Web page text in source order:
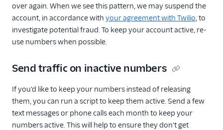
over again. When we see this pattern, we may suspend the
account, in accordance with your agreement with Twilio, to
investigate potential fraud. To keep your account active, re-
use numbers when possible.
Send traffic on inactive numbers
If you'd like to keep your numbers instead of releasing
them, you can run a script to keep them active. Send a few
text messages or phone calls each month to keep your
numbers active. This will help to ensure they don't get